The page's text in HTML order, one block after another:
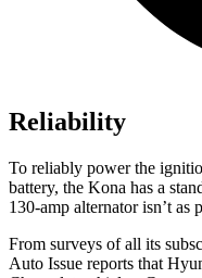
Reliability
To reliably power the
battery, the Kona has a
130-amp alternator isn’t as
From surveys of all its
Auto Issue reports that